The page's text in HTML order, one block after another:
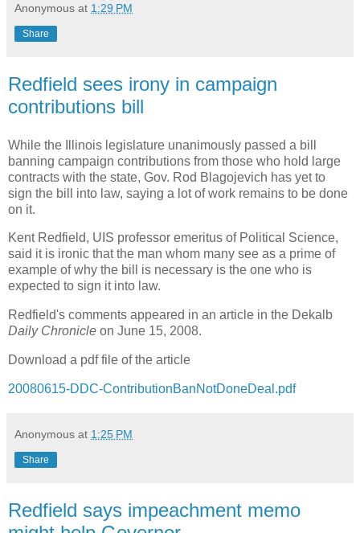
Anonymous at 1:29 PM
Share
Redfield sees irony in campaign
contributions bill
While the Illinois legislature unanimously passed a bill
banning campaign contributions from those who hold large
contracts with the state, Gov. Rod Blagojevich has yet to
sign the bill into law, saying a lot of work remains to be done
on it.
Kent Redfield, UIS professor emeritus of Political Science,
said it is ironic that the man whom many see as a prime of
example of why the bill is necessary is the one who is
expected to sign it into law.
Redfield's comments appeared in an article in the Dekalb
Daily Chronicle on June 15, 2008.
Download a pdf file of the article
20080615-DDC-ContributionBanNotDoneDeal.pdf
Anonymous at 1:25 PM
Share
Redfield says impeachment memo